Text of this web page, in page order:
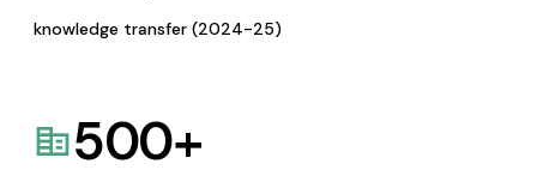
knowledge transfer (2024-25)
500+